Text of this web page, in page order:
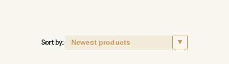
Sort by: